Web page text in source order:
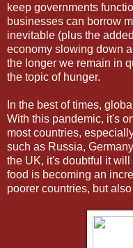
keep governments
businesses can borrow
inevitable (plus the
economy slowing down
the longer we remain in
the topic of hunger.
In the best of times,
With this pandemic, it's
most countries,
such as Russia,
the UK, it's doubtful it
food is becoming an
poorer countries, but